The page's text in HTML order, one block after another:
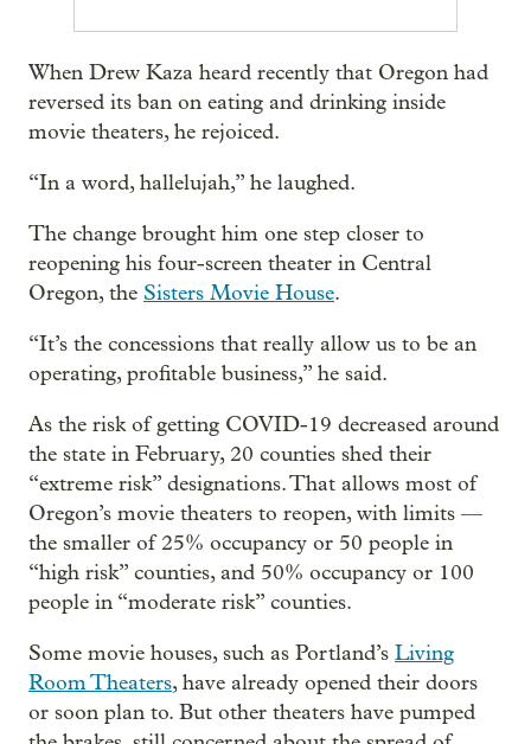
When Drew Kaza heard recently that Oregon had
reversed its ban on eating and drinking inside
movie theaters, he rejoiced.
“In a word, hallelujah,” he laughed.
The change brought him one step closer to
reopening his four-screen theater in Central
Oregon, the Sisters Movie House.
“It’s the concessions that really allow us to be an
operating, profitable business,” he said.
As the risk of getting COVID-19 decreased around
the state in February, 20 counties shed their
“extreme risk” designations. That allows most of
Oregon’s movie theaters to reopen, with limits —
the smaller of 25% occupancy or 50 people in
“high risk” counties, and 50% occupancy or 100
people in “moderate risk” counties.
Some movie houses, such as Portland’s Living
Room Theaters, have already opened their doors
or soon plan to. But other theaters have pumped